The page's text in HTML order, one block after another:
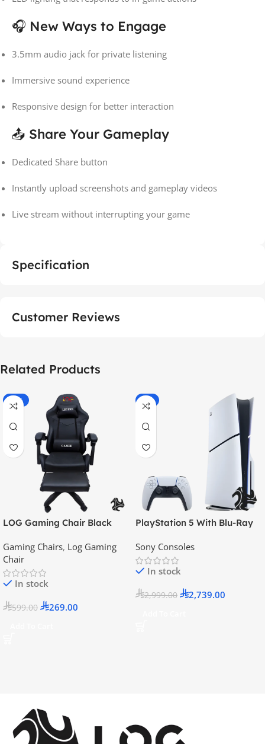
🎧 New Ways to Engage
3.5mm audio jack for private listening
Immersive sound experience
Responsive design for better interaction
📤 Share Your Gameplay
Dedicated Share button
Instantly upload screenshots and gameplay videos
Live stream without interrupting your game
Specification
Customer Reviews
Related Products
-55%
LOG Gaming Chair Black
Gaming Chairs, Log Gaming
Chair
In stock
599.00 269.00
-9%
PlayStation 5 With Blu-Ray
Official KSA Version
Sony Consoles
In stock
2,999.00 2,739.00